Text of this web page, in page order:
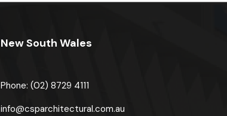
New South Wales
Phone: (02) 8729 4111
info@csparchitectural.com.au